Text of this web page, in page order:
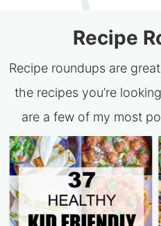
Recipe
Recipe roundups are
the recipes you’re
are a few of my most